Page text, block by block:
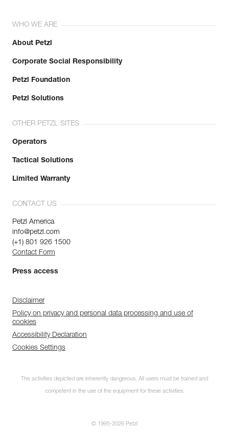
WHO WE ARE
About Petzl
Corporate Social Responsibility
Petzl Foundation
Petzl Solutions
OTHER PETZL SITES
Operators
Tactical Solutions
Limited Warranty
CONTACT US
Petzl America
info@petzl.com
(+1) 801 926 1500
Contact Form
Press access
Disclaimer
Policy on privacy and personal data processing and use of
cookies
Accessibility Declaration
Cookies Settings
The activities depicted are inherently dangerous. All users must be trained and
competent in the use of the equipment for these activities.
© 1995-2026 Petzl